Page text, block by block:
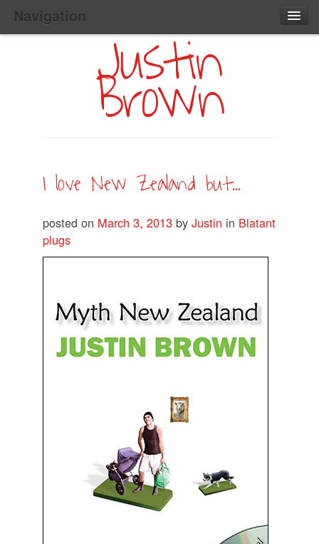
Navigation
Main
Skip
Justin
Brown
I love New Zealand but…
posted on March 3, 2013 by Justin in Blatant
plugs